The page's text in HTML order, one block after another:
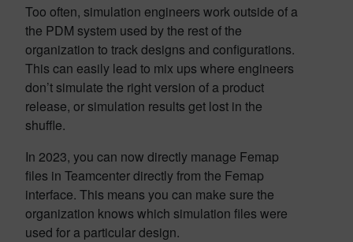
Too often, simulation engineers work outside of a
the PDM system used by the rest of the
organization to track designs and configurations.
This can easily lead to mix ups where engineers
don’t simulate the right version of a product
release, or simulation results get lost in the
shuffle.
In 2023, you can now directly manage Femap
files in Teamcenter directly from the Femap
interface. This means you can make sure the
organization knows which simulation files were
used for a particular design.